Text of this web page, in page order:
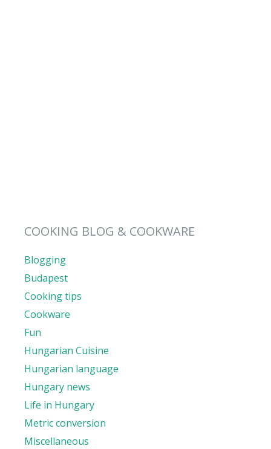
COOKING BLOG & COOKWARE
Blogging
Budapest
Cooking tips
Cookware
Fun
Hungarian Cuisine
Hungarian language
Hungary news
Life in Hungary
Metric conversion
Miscellaneous